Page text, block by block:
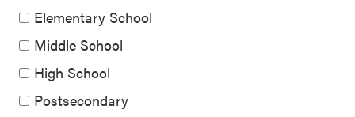
Elementary School
Middle School
High School
Postsecondary